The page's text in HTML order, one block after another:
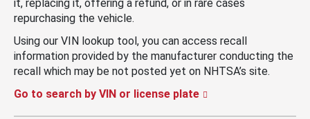
it, replacing it, offering a refund, or in rare cases
repurchasing the vehicle.
Using our VIN lookup tool, you can access recall
information provided by the manufacturer conducting the
recall which may be not posted yet on NHTSA’s site.
Go to search by VIN or license plate